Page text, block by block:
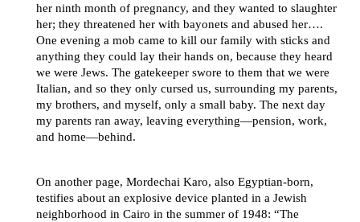
her ninth month of pregnancy, and they wanted to slaughter
her; they threatened her with bayonets and abused her….
One evening a mob came to kill our family with sticks and
anything they could lay their hands on, because they heard
we were Jews. The gatekeeper swore to them that we were
Italian, and so they only cursed us, surrounding my parents,
my brothers, and myself, only a small baby. The next day
my parents ran away, leaving everything—pension, work,
and home—behind.
On another page, Mordechai Karo, also Egyptian-born,
testifies about an explosive device planted in a Jewish
neighborhood in Cairo in the summer of 1948: “The